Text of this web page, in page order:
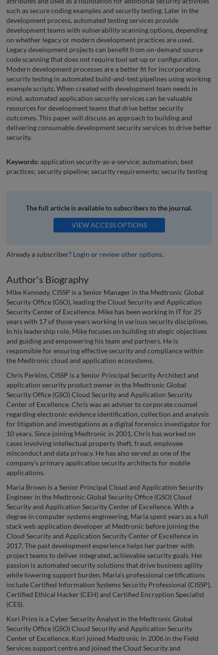
such as secure coding examples and security testing. Later in the
development process, automated testing services provide
development teams with vulnerability scanning options, depending
on whether legacy or modern development practices are used.
Legacy development projects can benefit from on-demand source
code scanning that does not require tool set-up or configuration.
Modern development processes are a better fit for incorporating
security testing in automated build-and-test pipelines using working
example scripts. When created with development team needs in
mind, automated application security services can be valuable
resources for development teams that drive better security
outcomes. This paper will discuss an approach to building and
delivering consumable development security services to drive better
security.
Keywords: application security-as-a-service; automation; best
practices; security pipeline; security requirements; security testing
The full article is available to subscribers to the journal.
VIEW ACCESS OPTIONS
Already a subscriber? Login or review other options.
Author's Biography
Mike Kennedy, CISSP is a Senior Manager in the Medtronic Global
Security Office (GSO), leading the Cloud Security and Application
Security Center of Excellence. Mike has been working in IT for 25
years with 17 of those years working in various security disciplines.
In his leadership role, Mike focuses on building strategic objectives
and guiding and empowering his team and partners. He is
responsible for ensuring effective security and compliance within
the Medtronic cloud and application ecosystems.
Chris Perkins, CISSP is a Senior Principal Security Architect and
application security product owner in the Medtronic Global
Security Office (GSO) Cloud Security and Application Security
Center of Excellence. Chris was an adviser to corporate counsel
regarding electronic evidence identification, collection and analysis
for litigation and investigations as a digital forensics investigator for
10 years. Since joining Medtronic in 2001, Chris has worked on
cases involving intellectual property theft, fraud, employee
misconduct and data privacy. He has also served as one of the
company’s primary application security architects for mobile
applications.
Maria Brown is a Senior Principal Cloud and Application Security
Engineer in the Medtronic Global Security Office (GSO) Cloud
Security and Application Security Center of Excellence. With a
degree in computer systems engineering, Maria spent years as a full
stack web application developer at Medtronic before joining the
Cloud Security and Application Security Center of Excellence in
2017. The past development experience helps her partner with
project teams to deliver integrated, achievable security goals. Her
passion is automated security solutions that drive business agility
while lowering support burden. Maria’s professional certifications
include Certified Information Systems Security Professional (CISSP),
Certified Ethical Hacker (CEH) and Certified Encryption Specialist
(CES).
Kori Prins is a Cyber Security Analyst in the Medtronic Global
Security Office (GSO) Cloud Security and Application Security
Center of Excellence. Kori joined Medtronic in 2006 in the Field
Services support centre and joined the Cloud Security and